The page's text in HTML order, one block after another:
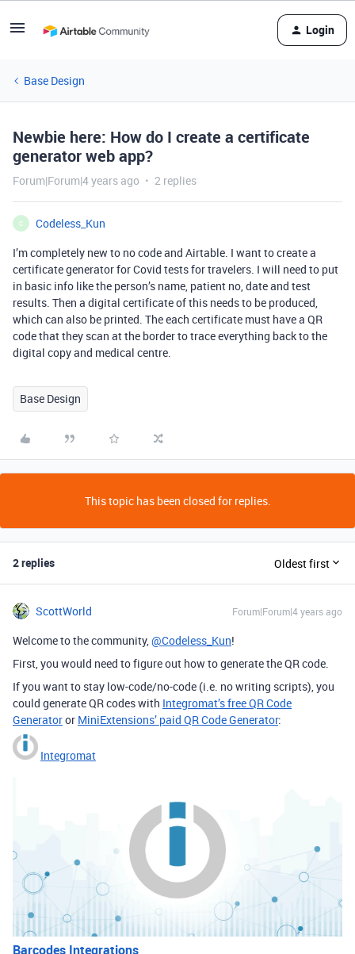
Login
Base Design
Newbie here: How do I create a certificate
generator web app?
Forum|Forum|4 years ago 2 replies
C
Codeless_Kun
I’m completely new to no code and Airtable. I want to create a
certificate generator for Covid tests for travelers. I will need to put
in basic info like the person’s name, patient no, date and test
results. Then a digital certificate of this needs to be produced,
which can also be printed. The each certificate must have a QR
code that they scan at the border to trace everything back to the
digital copy and medical centre.
Base Design
This topic has been closed for replies.
2 replies Oldest first
ScottWorld Forum|Forum|4 years ago
Welcome to the community,@Codeless_Kun!
First, you would need to figure out how to generate the QR code.
If you want to stay low-code/no-code (i.e. no writing scripts), you
could generate QR codes with Integromat’s free QR Code
Generatoror MiniExtensions’ paid QR Code Generator:
Integromat
Barcodes Integrations